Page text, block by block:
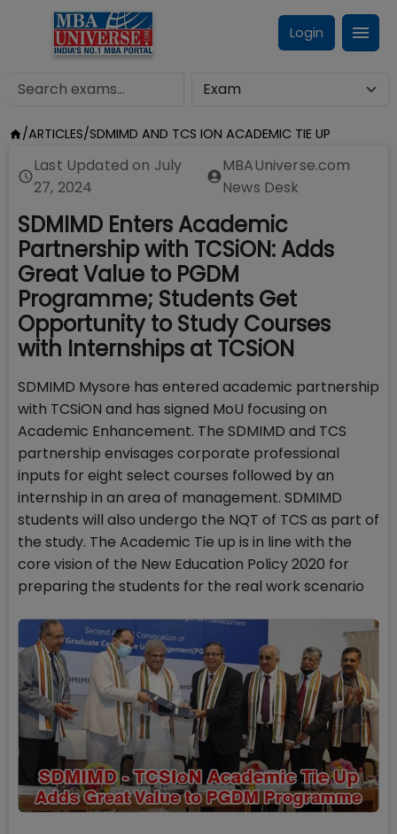
Login
/ARTICLES/SDMIMD AND TCS ION ACADEMIC TIE UP
Last Updated on July
27, 2024
MBAUniverse.com
News Desk
SDMIMD Enters Academic
Partnership with TCSiON: Adds
Great Value to PGDM
Programme; Students Get
Opportunity to Study Courses
with Internships at TCSiON
SDMIMD Mysore has entered academic partnership
with TCSiON and has signed MoU focusing on
Academic Enhancement. The SDMIMD and TCS
partnership envisages corporate professional
inputs for eight select courses followed by an
internship in an area of management. SDMIMD
students will also undergo the NQT of TCS as part of
the study. The Academic Tie up is in line with the
core vision of the New Education Policy 2020 for
preparing the students for the real work scenario